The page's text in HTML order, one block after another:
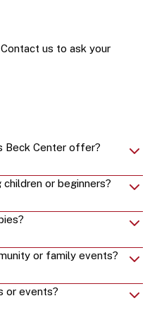
Contact us to ask your
Beck Center offer?
or beginners?
or family events?
or events?